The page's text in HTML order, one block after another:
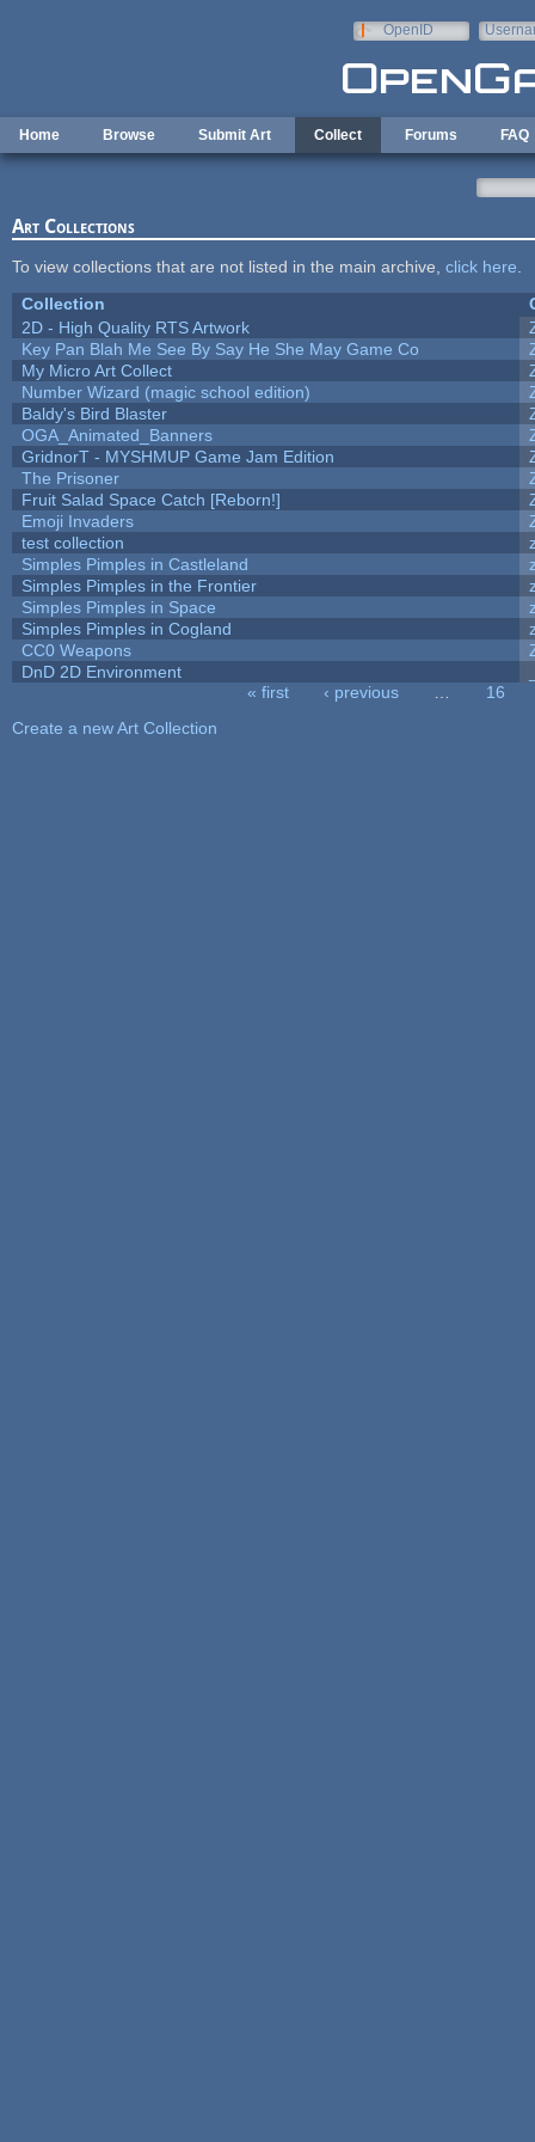
OpenID
Home Browse Submit Art Collect Forums FAQ
Art Collections
To view collections that are not listed in the main archive, click here
Collection
2D - High Quality RTS Artwork
Key Pan Blah Me See By Say He She May Game Co
My Micro Art Collect
Number Wizard (magic school edition)
Baldy's Bird Blaster
OGA_Animated_Banners
GridnorT - MYSHMUP Game Jam Edition
The Prisoner
Fruit Salad Space Catch [Reborn!]
Emoji Invaders
test collection
Simples Pimples in Castleland
Simples Pimples in the Frontier
Simples Pimples in Space
Simples Pimples in Cogland
CC0 Weapons
DnD 2D Environment
« first ‹ previous
16
Create a new Art Collection